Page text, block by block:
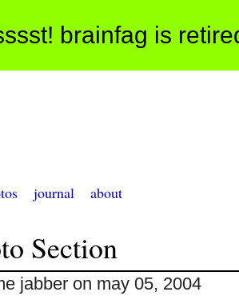
brainfag is
journal about
Section
jabber on may 05, 2004